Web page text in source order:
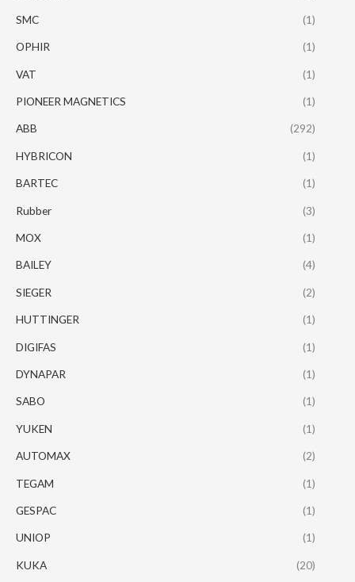
SMC (1)
OPHIR (1)
VAT (1)
PIONEER MAGNETICS (1)
ABB (292)
HYBRICON (1)
BARTEC (1)
Rubber (3)
MOX (1)
BAILEY (4)
SIEGER (2)
HUTTINGER (1)
DIGIFAS (1)
DYNAPAR (1)
SABO (1)
YUKEN (1)
AUTOMAX (2)
TEGAM (1)
GESPAC (1)
UNIOP (1)
KUKA (20)